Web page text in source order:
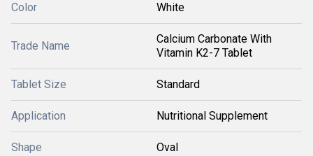
Color White
Trade Name
Calcium Carbonate With
Vitamin K2-7 Tablet
Tablet Size Standard
Application Nutritional Supplement
Shape Oval